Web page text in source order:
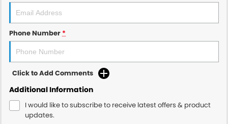
Phone Number*
Click to Add Comments
Additional Information
I would like to subscribe to receive latest offers & product
updates.